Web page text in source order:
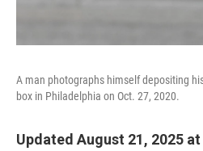
A man photographs himself depositing
box in Philadelphia on Oct. 27, 2020.
Updated August 21, 2025 at